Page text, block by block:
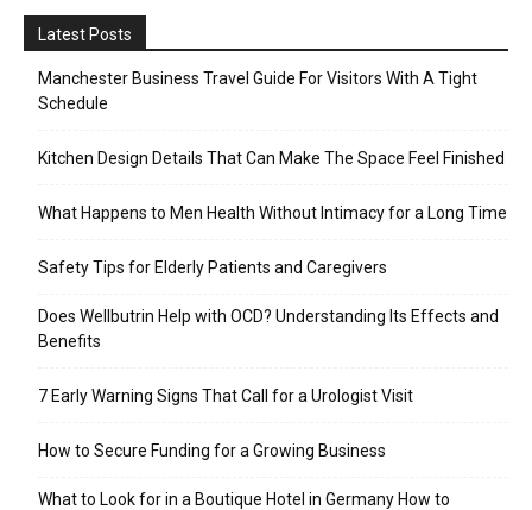
Latest Posts
Manchester Business Travel Guide For Visitors With A Tight
Schedule
Kitchen Design Details That Can Make The Space Feel Finished
What Happens to Men Health Without Intimacy for a Long Time
Safety Tips for Elderly Patients and Caregivers
Does Wellbutrin Help with OCD? Understanding Its Effects and
Benefits
7 Early Warning Signs That Call for a Urologist Visit
How to Secure Funding for a Growing Business
What to Look for in a Boutique Hotel in Germany How to